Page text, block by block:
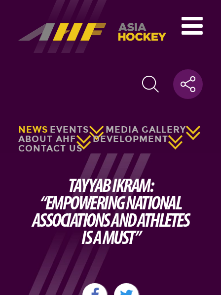
NEWS EVENTS
MEDIA GALLERY
ABOUT AHF
DEVELOPMENT
CONTACT US
TAYYAB IKRAM:
“EMPOWERING NATIONAL
ASSOCIATIONS AND ATHLETES
IS A MUST”